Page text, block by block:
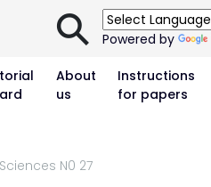
⚲Powered by
About
us
Instructions
for papers
N0 27